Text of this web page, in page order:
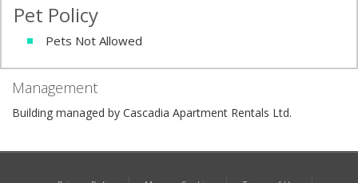
Pet Policy
Pets Not Allowed
Management
Building managed by Cascadia Apartment Rentals Ltd.